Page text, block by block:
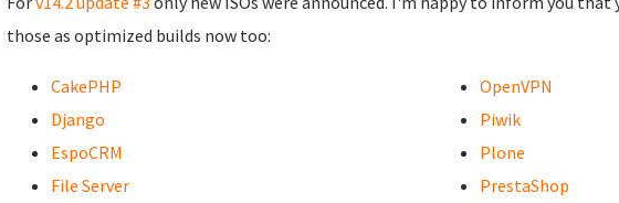
those as optimized builds now too:
CakePHP
Django
EspoCRM
File Server
OpenVPN
Piwik
Plone
PrestaShop